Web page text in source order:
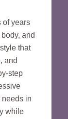
of years
and
that
and
step
needs in
while